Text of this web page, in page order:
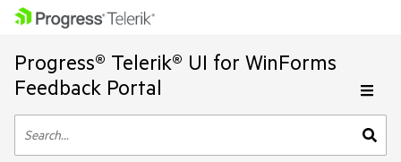
Progress® Telerik® UI for WinForms
Feedback Portal